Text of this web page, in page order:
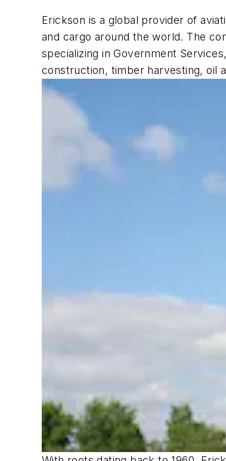
Erickson is a global provider of
and cargo around the world. The
specializing in Government
construction, timber harvesting, oil